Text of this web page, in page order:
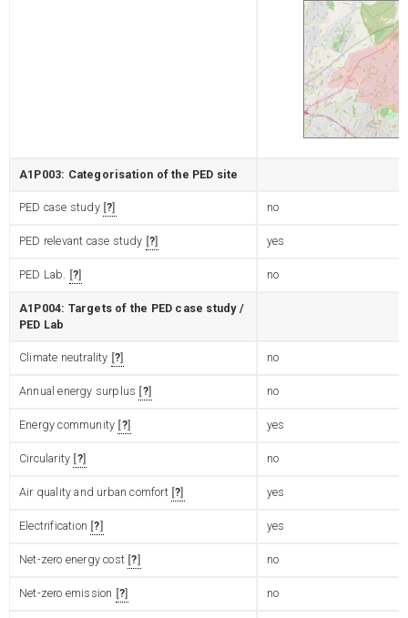
A1P003: Categorisation of the PED site
PED case study ? no
PED relevant case study ? yes
PED Lab. ? no
A1P004: Targets of the PED case study /
PED Lab
Climate neutrality ? no
Annual energy surplus ? no
Energy community ? yes
Circularity ? no
Air quality and urban comfort ? yes
Electrification ? yes
Net-zero energy cost ? no
Net-zero emission ? no